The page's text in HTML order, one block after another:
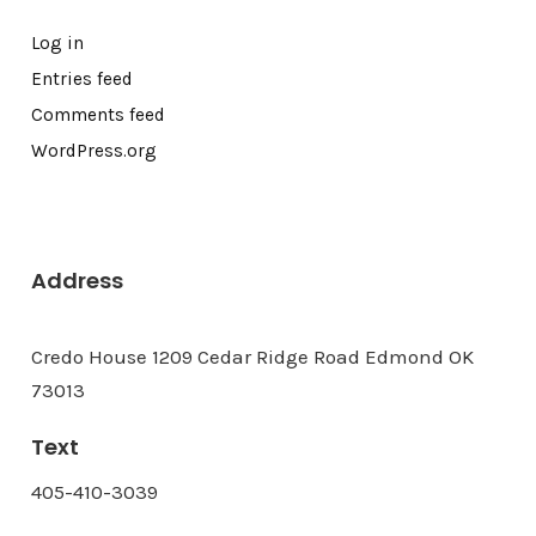
Log in
Entries feed
Comments feed
WordPress.org
Address
Credo House 1209 Cedar Ridge Road Edmond OK
73013
Text
405-410-3039